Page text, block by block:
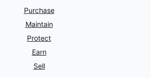
Purchase
Maintain
Protect
Earn
Sell